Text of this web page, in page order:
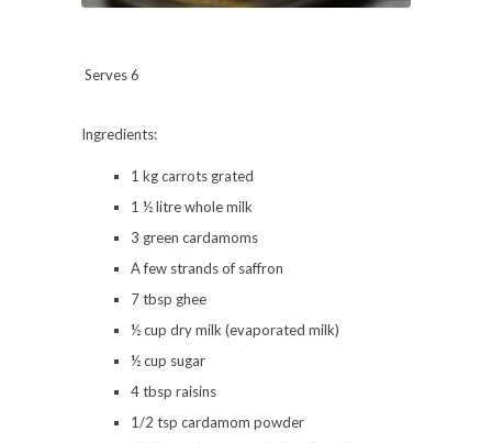
Serves 6
Ingredients:
1 kg carrots grated
1 ½ litre whole milk
3 green cardamoms
A few strands of saffron
7 tbsp ghee
½ cup dry milk (evaporated milk)
½ cup sugar
4 tbsp raisins
1/2 tsp cardamom powder